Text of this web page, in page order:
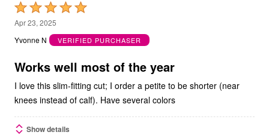
Rated
5
out
5
Apr 23, 2025
Yvonne N
VERIFIED PURCHASER
Works well most of the year
I love this slim-fitting cut; I order a petite to be shorter (near
knees instead of calf). Have several colors
Show details